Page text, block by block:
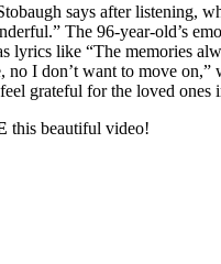
says after listening,
The 96-year-old’s
lyrics like “The memories
no I don’t want to move on,”
grateful for the loved ones
this beautiful video!